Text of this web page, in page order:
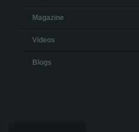
Magazine
Videos
Blogs